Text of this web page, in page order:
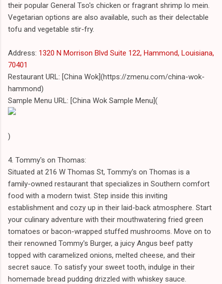
their popular General Tso's chicken or fragrant shrimp lo mein.
Vegetarian options are also available, such as their delectable
tofu and vegetable stir-fry.
Address: 1320 N Morrison Blvd Suite 122, Hammond, Louisiana,
70401
Restaurant URL: [China Wok](https://zmenu.com/china-wok-
hammond)
Sample Menu URL: [China Wok Sample Menu](
)
4. Tommy's on Thomas:
Situated at 216 W Thomas St, Tommy's on Thomas is a
family-owned restaurant that specializes in Southern comfort
food with a modern twist. Step inside this inviting
establishment and cozy up in their laid-back atmosphere. Start
your culinary adventure with their mouthwatering fried green
tomatoes or bacon-wrapped stuffed mushrooms. Move on to
their renowned Tommy's Burger, a juicy Angus beef patty
topped with caramelized onions, melted cheese, and their
secret sauce. To satisfy your sweet tooth, indulge in their
homemade bread pudding drizzled with whiskey sauce.